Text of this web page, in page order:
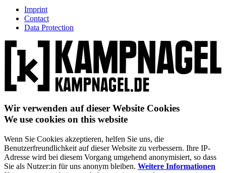
Imprint
Contact
Data Protection
Wir verwenden auf dieser Website Cookies
We use cookies on this website
Wenn Sie Cookies akzeptieren, helfen Sie uns, die
Benutzerfreundlichkeit auf dieser Website zu verbessern. Ihre IP-
Adresse wird bei diesem Vorgang umgehend anonymisiert, so dass
Sie als Nutzer:in für uns anonym bleiben. Weitere Informationen